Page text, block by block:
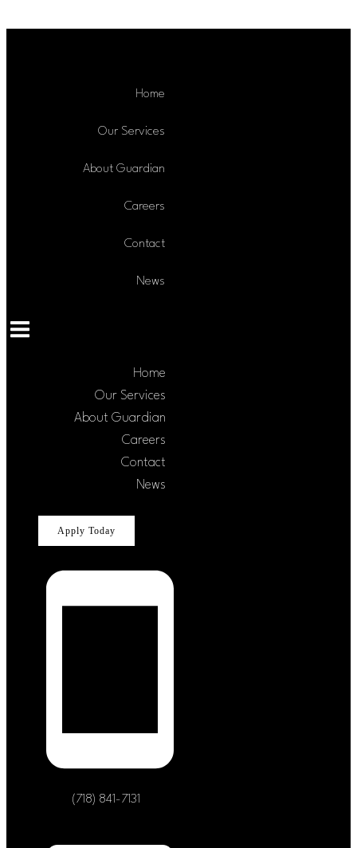
Home
Our Services
About Guardian
Careers
Contact
News
Home
Our Services
About Guardian
Careers
Contact
News
Apply Today
(718) 841-7131